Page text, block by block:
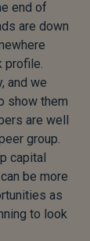
end of
are down
profile.
and we
show them
are well
group.
capital
be more
as
to look